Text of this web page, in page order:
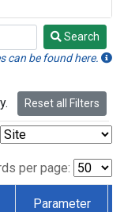
Search
can be found here.
Reset all Filters
per page:
Parameter